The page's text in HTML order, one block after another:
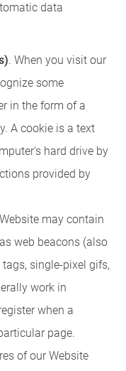
data
. When you visit our
some
in the form of a
A cookie is a text
hard drive by
provided by
may contain
web beacons (also
single-pixel gifs,
work in
when a
page.
of our Website